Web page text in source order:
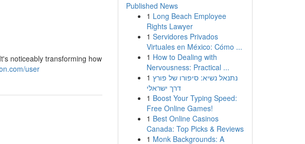
noticeably transforming how
user
Published News
1 Long Beach Employee
Rights Lawyer
1 Servidores Privados
Virtuales en México: Cómo ...
1 How to Dealing with
Nervousness: Practical ...
1 נתנאל נשיא: סיפורו של פורץ
דרך ישראלי
1 Boost Your Typing Speed:
Free Online Games!
1 Best Online Casinos
Canada: Top Picks & Reviews
1 Monk Backgrounds: A